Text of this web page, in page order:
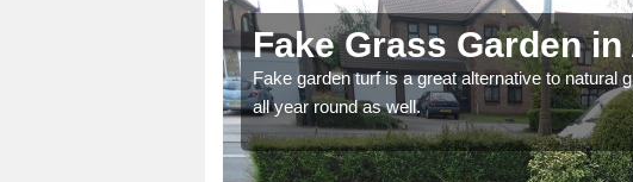
Fake Grass Garden
Fake garden turf is a great alternative to natural
all year round as well.